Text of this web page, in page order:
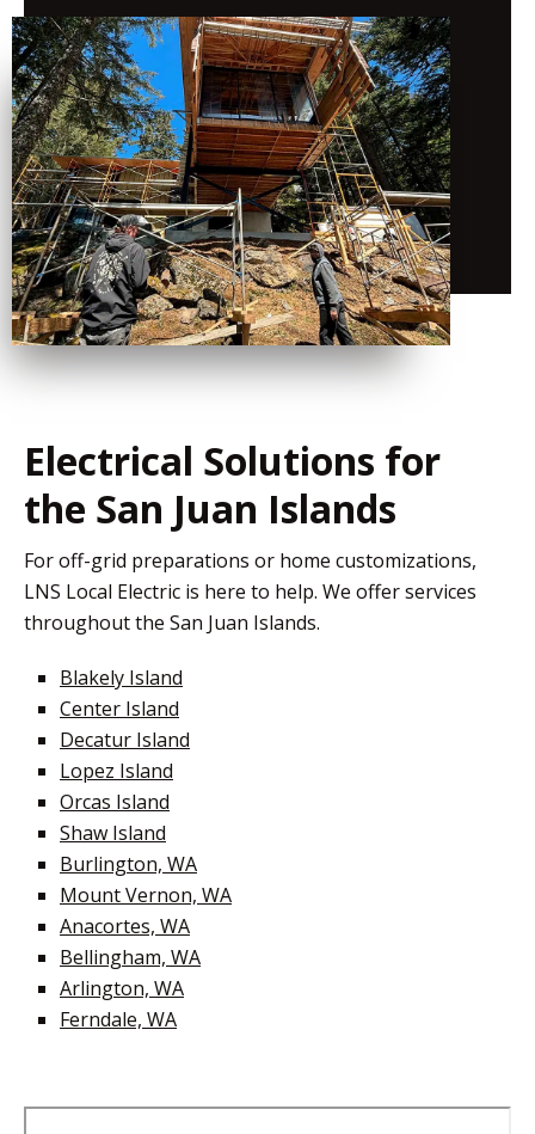
Electrical Solutions for
the San Juan Islands
For off-grid preparations or home customizations,
LNS Local Electric is here to help. We offer services
throughout the San Juan Islands.
Blakely Island
Center Island
Decatur Island
Lopez Island
Orcas Island
Shaw Island
Burlington, WA
Mount Vernon, WA
Anacortes, WA
Bellingham, WA
Arlington, WA
Ferndale, WA